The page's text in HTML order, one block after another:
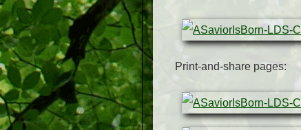
Print-and-share pages: